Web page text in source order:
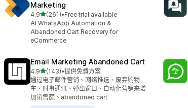
Marketing
4.9滿分 5 顆星
(261)
共有 261 則評價
•Free trial available
AI WhatsApp Automation &
Abandoned Cart Recovery for
eCommerce
Email Marketing Abandoned Cart
4.9滿分 5 顆星
(143)
共有 143 則評價
•提供免費方案
通过电子邮件营销、网络推送、废弃购物
车、时事通讯、弹出窗口、自动化营销来增
加销售额、abandoned cart